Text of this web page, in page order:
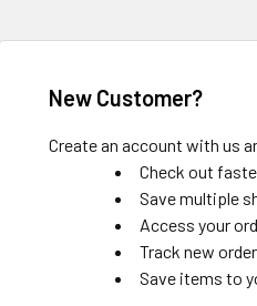
New Customer?
Create an account with us
Check out
Save multiple
Access your
Track new
Save items to